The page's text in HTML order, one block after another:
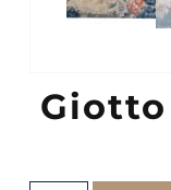
Giotto